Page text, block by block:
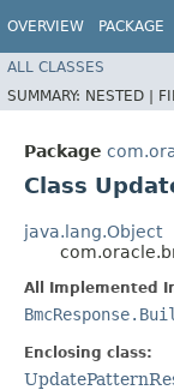
OVERVIEW PACKAGE
ALL CLASSES
SUMMARY: NESTED |
Package
Class
java.lang.Object
All Implemented
Enclosing class: